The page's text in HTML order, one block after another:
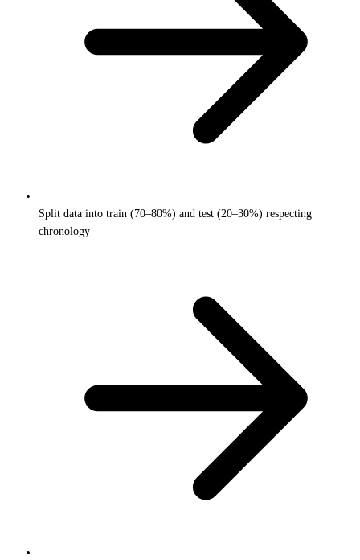
Split data into train (70–80%) and test (20–30%) respecting
chronology